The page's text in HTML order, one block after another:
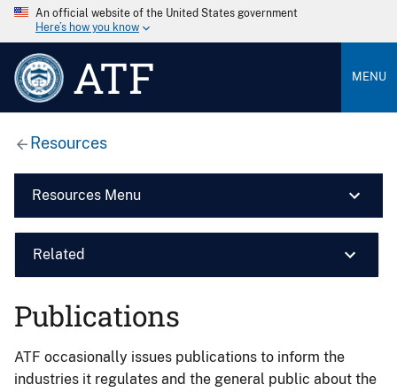
An official website of the United States government
Here’s how you know
ATF MENU
Resources
Resources Menu
Related
Publications
ATF occasionally issues publications to inform the
industries it regulates and the general public about the